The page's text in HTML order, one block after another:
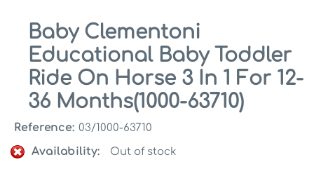
Baby Clementoni
Educational Baby Toddler
Ride On Horse 3 In 1 For 12-
36 Months(1000-63710)
Reference: 03/1000-63710
Availability:
Out of stock